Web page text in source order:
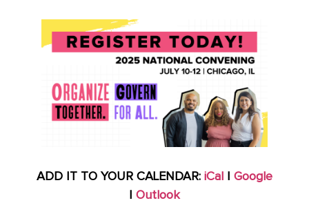
ADD IT TO YOUR CALENDAR: iCal
Google
Outlook